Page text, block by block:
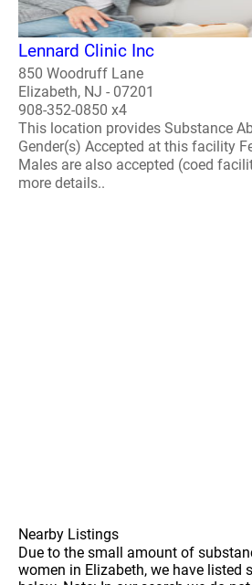
Lennard Clinic Inc
850 Woodruff Lane
Elizabeth, NJ - 07201
908-352-0850 x4
This location provides Substance
Gender(s) Accepted at this facility
Males are also accepted (coed
more details..
Nearby Listings
Due to the small amount of
women in Elizabeth, we have listed